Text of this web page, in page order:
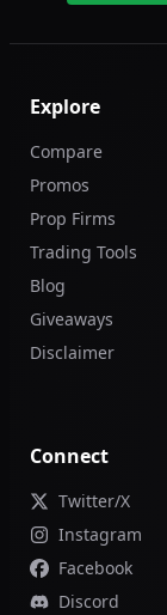
Explore
Compare
Promos
Prop Firms
Trading Tools
Blog
Giveaways
Disclaimer
Connect
Twitter/X
Instagram
Facebook
Discord